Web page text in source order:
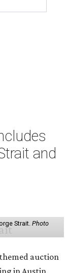
and
Strait. Photo
auction